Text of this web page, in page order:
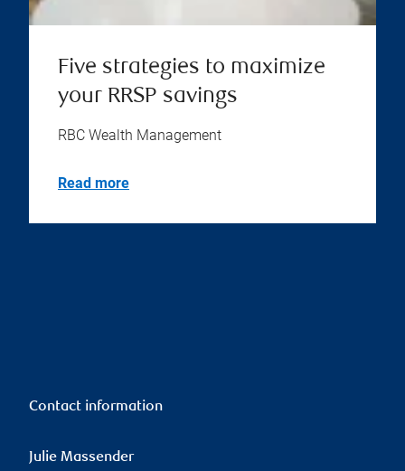
Five strategies to maximize
your RRSP savings
RBC Wealth Management
Read more
Contact information
Julie Massender